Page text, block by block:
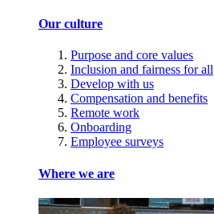
Our culture
Purpose and core values
Inclusion and fairness for all
Develop with us
Compensation and benefits
Remote work
Onboarding
Employee surveys
Where we are